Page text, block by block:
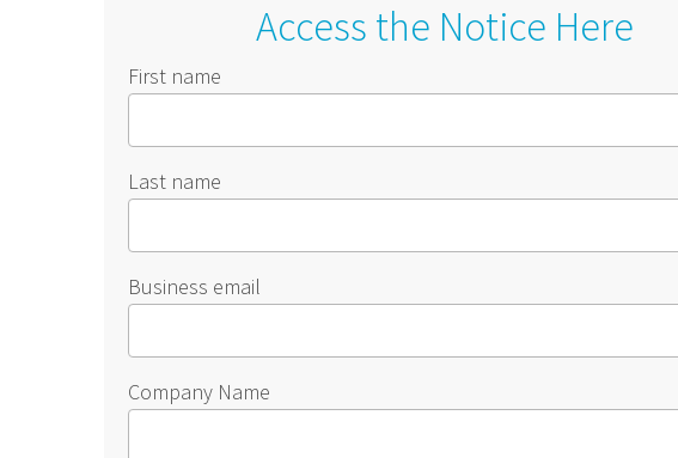
Access the Notice Here
First name
Last name
Business email
Company Name